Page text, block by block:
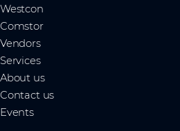
Westcon
Comstor
Vendors
Services
About us
Contact us
Events